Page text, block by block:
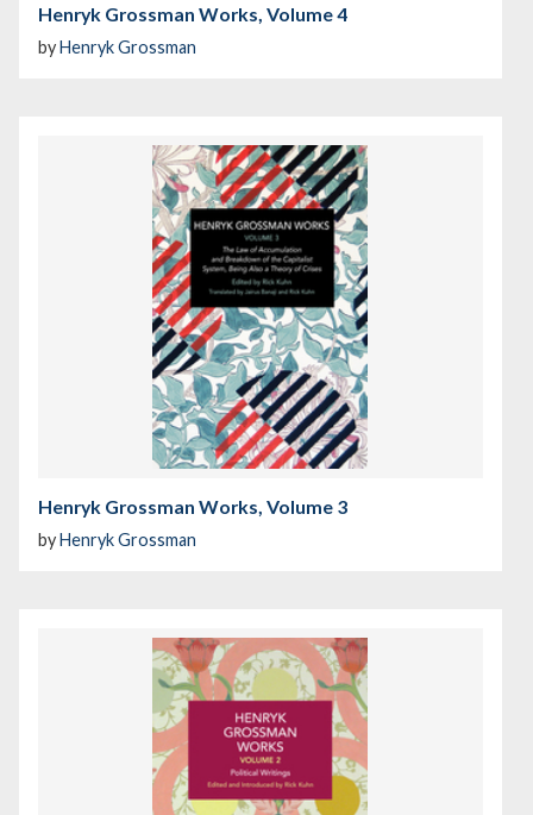
Henryk Grossman Works, Volume 4
byHenryk Grossman
Henryk Grossman Works, Volume 3
byHenryk Grossman